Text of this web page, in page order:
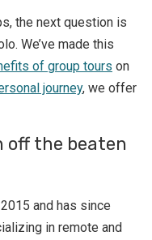
the next question is
We’ve made this
of group tours on
journey, we offer
off the beaten
and has since
in remote and